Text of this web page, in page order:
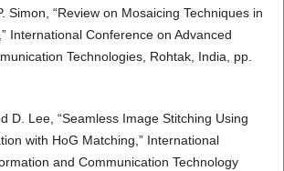
Simon, “Review on Mosaicing Techniques in
International Conference on Advanced
Technologies, Rohtak, India, pp.
D. Lee, “Seamless Image Stitching Using
with HoG Matching,” International
and Communication Technology